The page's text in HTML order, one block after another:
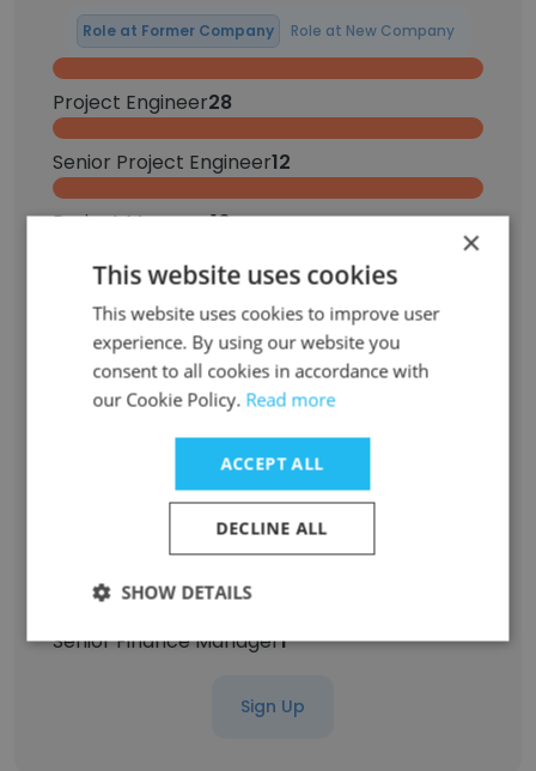
Role at Former Company Role at New Company
Project Engineer28
Senior Project Engineer12
Project Manager10
Senior Project Manager5
Intern4
Executive Assistant2
Project Administrator2
Electrical Engineer1
Project Director1
Senior Finance Manager1
Sign Up
×
This website uses cookies
This website uses cookies to improve user
experience. By using our website you
consent to all cookies in accordance with
our Cookie Policy. Read more
ACCEPT ALL
DECLINE ALL
SHOW DETAILS